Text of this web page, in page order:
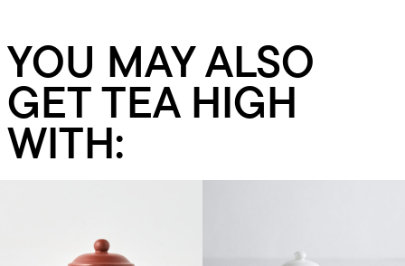
YOU MAY ALSO
GET TEA HIGH
WITH: